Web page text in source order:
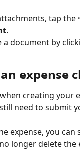
tap the
.
a document by
expense
when creating your
need to submit
expense, you can
longer delete